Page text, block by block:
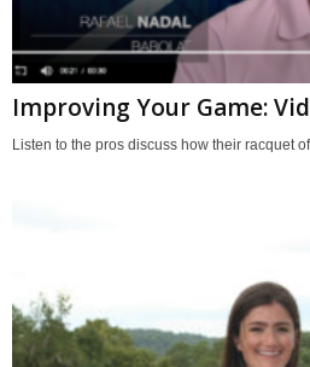
Improving Your Game:
Listen to the pros discuss how their racquet